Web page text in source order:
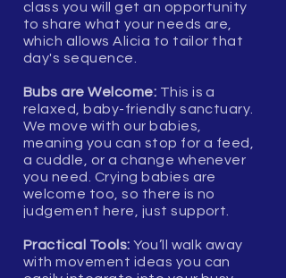
class you will get an opportunity
to share what your needs are,
which allows Alicia to tailor that
day's sequence.
Bubs are Welcome: This is a
relaxed, baby-friendly sanctuary.
We move with our babies,
meaning you can stop for a feed,
a cuddle, or a change whenever
you need. Crying babies are
welcome too, so there is no
judgement here, just support.
Practical Tools: You’ll walk away
with movement ideas you can